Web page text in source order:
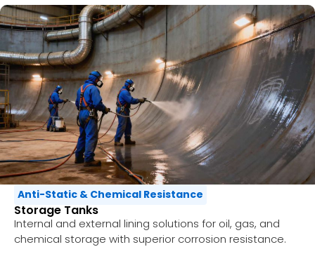
Anti-Static & Chemical Resistance
Storage Tanks
Internal and external lining solutions for oil, gas, and
chemical storage with superior corrosion resistance.